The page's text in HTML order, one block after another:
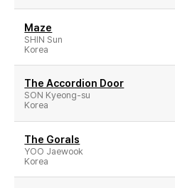
Maze
SHIN Sun
Korea
The Accordion Door
SON Kyeong-su
Korea
The Gorals
YOO Jaewook
Korea